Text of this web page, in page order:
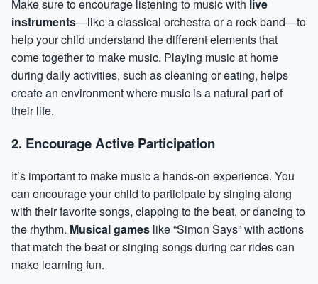
Make sure to encourage listening to music with live
instruments—like a classical orchestra or a rock band—to
help your child understand the different elements that
come together to make music. Playing music at home
during daily activities, such as cleaning or eating, helps
create an environment where music is a natural part of
their life.
2. Encourage Active Participation
It’s important to make music a hands-on experience. You
can encourage your child to participate by singing along
with their favorite songs, clapping to the beat, ordancing to
the rhythm. Musical games like “Simon Says” with actions
that match the beat or singing songs during car rides can
make learning fun.